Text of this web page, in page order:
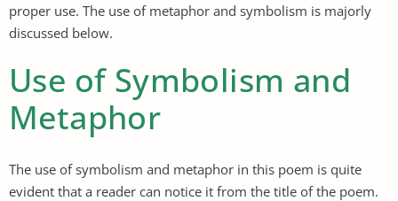
proper use. The use of metaphor and symbolism is majorly
discussed below.
Use of Symbolism and
Metaphor
The use of symbolism and metaphor in this poem is quite
evident that a reader can notice it from the title of the poem.